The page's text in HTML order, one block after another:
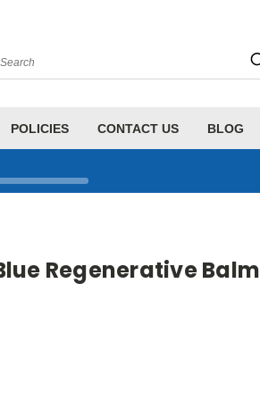
Search
POLICIES CONTACT US BLOG
Regenerative Balm